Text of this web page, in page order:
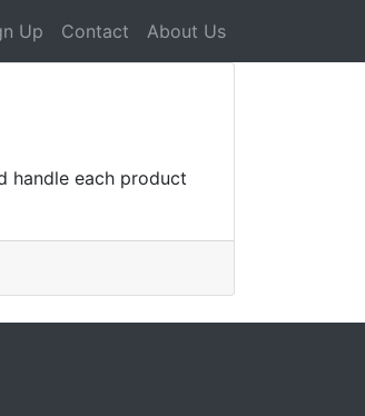
Up Contact About Us
handle each product